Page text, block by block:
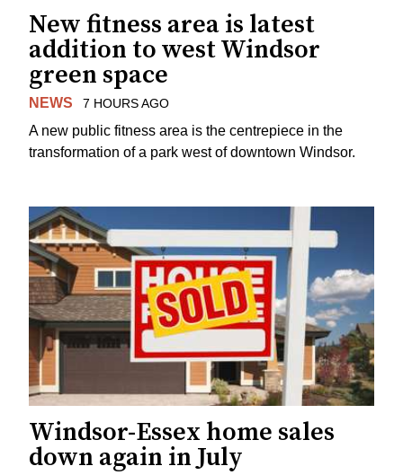
New fitness area is latest
addition to west Windsor
green space
NEWS 7 HOURS AGO
A new public fitness area is the centrepiece in the
transformation of a park west of downtown Windsor.
Windsor-Essex home sales
down again in July